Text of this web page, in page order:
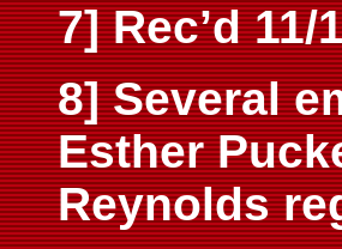
7] Rec’d
8] Several
Esther
Reynolds